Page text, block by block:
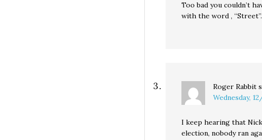
Too bad you couldn’t
with the word , “Street”.
Roger Rabbit
Wednesday,
I keep hearing that
election, nobody ran